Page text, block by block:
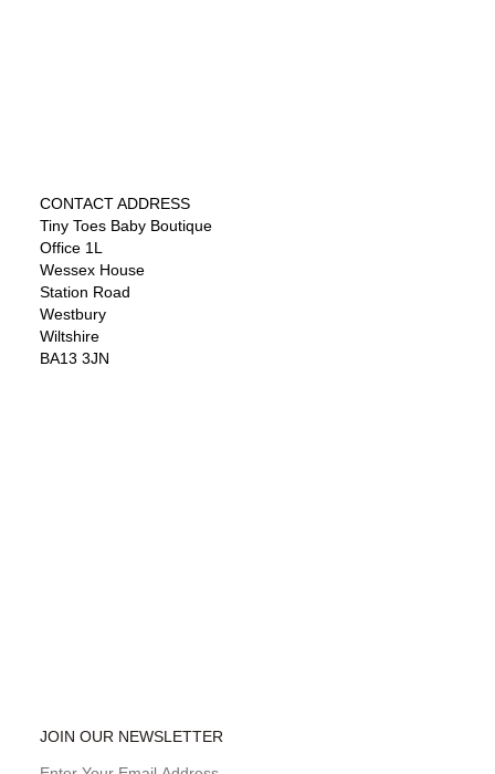
CONTACT ADDRESS
Tiny Toes Baby Boutique
Office 1L
Wessex House
Station Road
Westbury
Wiltshire
BA13 3JN
JOIN OUR NEWSLETTER